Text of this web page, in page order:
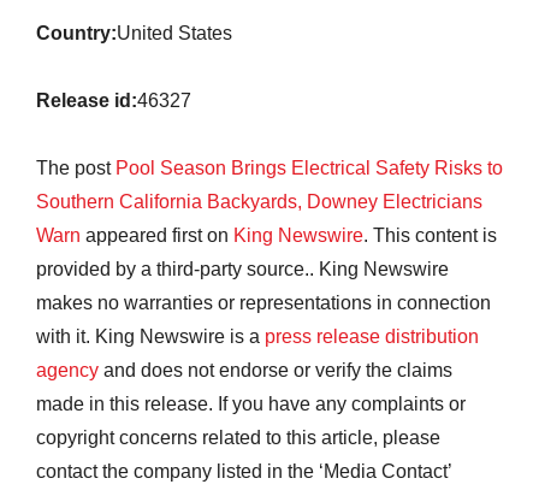
Country:United States
Release id:46327
The post Pool Season Brings Electrical Safety Risks to
Southern California Backyards, Downey Electricians
Warn appeared first on King Newswire. This content is
provided by a third-party source.. King Newswire
makes no warranties or representations in connection
with it. King Newswire is a press release distribution
agency and does not endorse or verify the claims
made in this release. If you have any complaints or
copyright concerns related to this article, please
contact the company listed in the ‘Media Contact’